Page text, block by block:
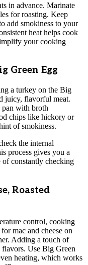
in advance. Marinate
for roasting. Keep
add smokiness to your
heat helps cook
your cooking
Green Egg
a turkey on the Big
juicy, flavorful meat.
pan with broth
chips like hickory or
of smokiness.
the internal
process gives you a
constantly checking
Roasted
control, cooking
mac and cheese on
Adding a touch of
flavors. Use Big Green
heating, which works